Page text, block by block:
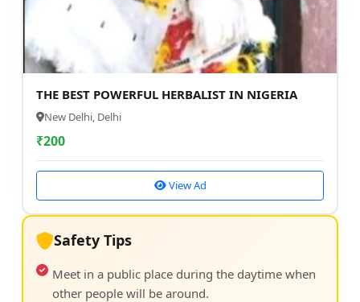
THE BEST POWERFUL HERBALIST IN NIGERIA
New Delhi, Delhi
₹200
View Ad
Safety Tips
Meet in a public place during the daytime when
other people will be around.